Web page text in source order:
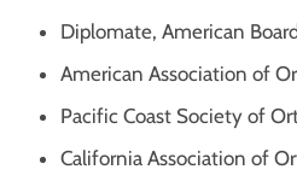
Diplomate, American
American Association of
Pacific Coast Society of
California Association of